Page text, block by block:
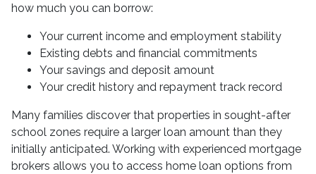
how much you can borrow:
Your current income and employment stability
Existing debts and financial commitments
Your savings and deposit amount
Your credit history and repayment track record
Many families discover that properties in sought-after
school zones require a larger loan amount than they
initially anticipated. Working with experienced mortgage
brokers allows you to access home loan options from